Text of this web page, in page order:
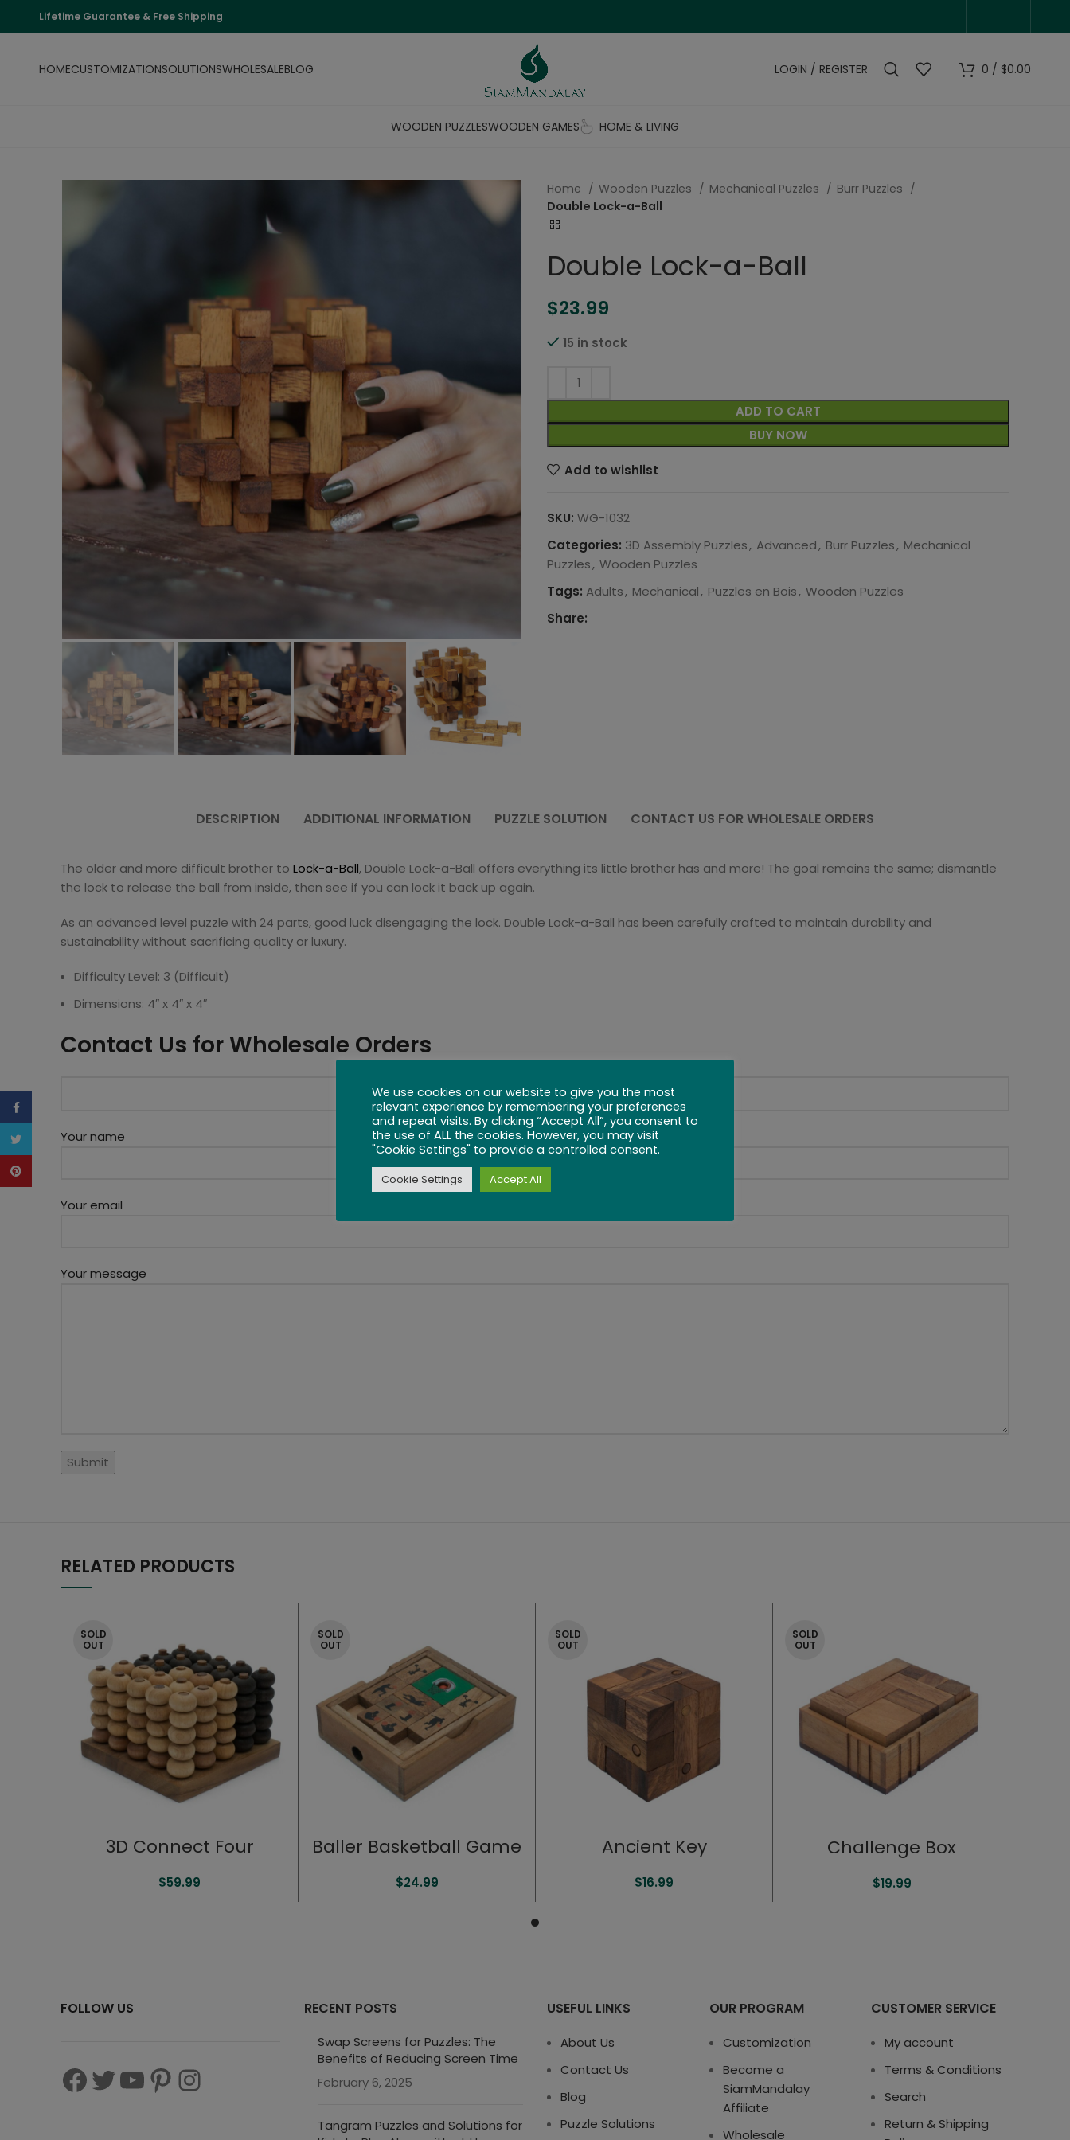
Lifetime Guarantee & Free Shipping
HOMECUSTOMIZATIONSOLUTIONSWHOLESALEBLOG LOGIN / REGISTER 0 / $0.00
WOODEN PUZZLESWOODEN GAMES HOME & LIVING
Home Wooden Puzzles Mechanical Puzzles
Burr Puzzles
Double Lock-a-Ball
Double Lock-a-Ball
$23.99
15 in stock
ADD TO CART
BUY NOW
Add to wishlist
SKU: WG-1032
Categories: 3D Assembly Puzzles, Advanced, Burr Puzzles, Mechanical
Puzzles, Wooden Puzzles
Tags: Adults, Mechanical, Puzzles en Bois, Wooden Puzzles
Share:
DESCRIPTION ADDITIONAL INFORMATION PUZZLE SOLUTION CONTACT US FOR WHOLESALE ORDERS
The older and more difficult brother to Lock-a-Ball, Double Lock-a-Ball offers everything its little brother has and more! The goal remains the same; dismantle
the lock to release the ball from inside, then see if you can lock it back up again.
As an advanced level puzzle with 24 parts, good luck disengaging the lock. Double Lock-a-Ball has been carefully crafted to maintain durability and
sustainability without sacrificing quality or luxury.
Difficulty Level: 3 (Difficult)
Dimensions: 4″ x 4″ x 4″
Contact Us for Wholesale Orders
Your name
Your email
Your message
RELATED PRODUCTS
SOLD
OUT
3D Connect Four
$59.99
SOLD
OUT
Baller Basketball Game
$24.99
SOLD
OUT
Ancient Key
$16.99
SOLD
OUT
Challenge Box
$19.99
FOLLOW US RECENT POSTS
Swap Screens for Puzzles: The
Benefits of Reducing Screen Time
February 6, 2025
Tangram Puzzles and Solutions for
USEFUL LINKS
About Us
Contact Us
Blog
Puzzle Solutions
OUR PROGRAM
Customization
Become a
SiamMandalay
Affiliate
Wholesale
CUSTOMER SERVICE
My account
Terms & Conditions
Search
Return & Shipping
Twitter
We use cookies on our website to give you the most
relevant experience by remembering your preferences
and repeat visits. By clicking “Accept All”, you consent to
the use of ALL the cookies. However, you may visit
"Cookie Settings" to provide a controlled consent.
Cookie Settings Accept All